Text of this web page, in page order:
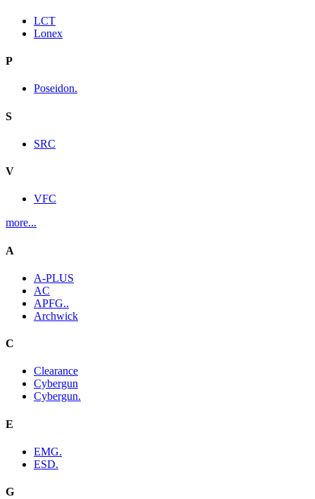
LCT
Lonex
P
Poseidon.
S
SRC
V
VFC
more...
A
A-PLUS
AC
APFG..
Archwick
C
Clearance
Cybergun
Cybergun.
E
EMG.
ESD.
G